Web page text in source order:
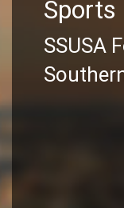
Sports
SSUSA